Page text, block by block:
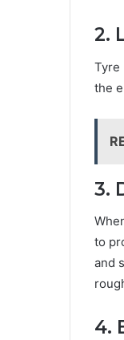
2.
Tyre
the
3.
to
and
4.